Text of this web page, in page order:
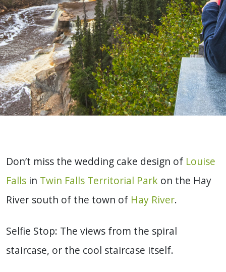
Don’t miss the wedding cake design of Louise
Falls in Twin Falls Territorial Park on the Hay
River south of the town of Hay River.
Selfie Stop: The views from the spiral
staircase, or the cool staircase itself.